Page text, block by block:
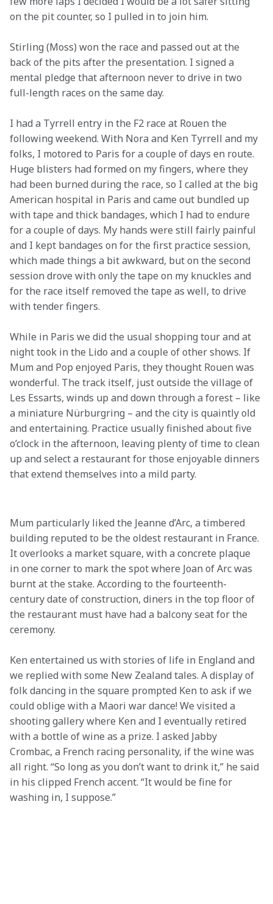
on the pit counter, so I pulled in to join him.
Stirling (Moss) won the race and passed out at the
back of the pits after the presentation. I signed a
mental pledge that afternoon never to drive in two
full-length races on the same day.
I had a Tyrrell entry in the F2 race at Rouen the
following weekend. With Nora and Ken Tyrrell and my
folks, I motored to Paris for a couple of days en route.
Huge blisters had formed on my fingers, where they
had been burned during the race, so I called at the big
American hospital in Paris and came out bundled up
with tape and thick bandages, which I had to endure
for a couple of days. My hands were still fairly painful
and I kept bandages on for the first practice session,
which made things a bit awkward, but on the second
session drove with only the tape on my knuckles and
for the race itself removed the tape as well, to drive
with tender fingers.
While in Paris we did the usual shopping tour and at
night took in the Lido and a couple of other shows. If
Mum and Pop enjoyed Paris, they thought Rouen was
wonderful. The track itself, just outside the village of
Les Essarts, winds up and down through a forest – like
a miniature Nürburgring – and the city is quaintly old
and entertaining. Practice usually finished about five
o’clock in the afternoon, leaving plenty of time to clean
up and select a restaurant for those enjoyable dinners
that extend themselves into a mild party.
Mum particularly liked the Jeanne d’Arc, a timbered
building reputed to be the oldest restaurant in France.
It overlooks a market square, with a concrete plaque
in one corner to mark the spot where Joan of Arc was
burnt at the stake. According to the fourteenth-
century date of construction, diners in the top floor of
the restaurant must have had a balcony seat for the
ceremony.
Ken entertained us with stories of life in England and
we replied with some New Zealand tales. A display of
folk dancing in the square prompted Ken to ask if we
could oblige with a Maori war dance! We visited a
shooting gallery where Ken and I eventually retired
with a bottle of wine as a prize. I asked Jabby
Crombac, a French racing personality, if the wine was
all right. “So long as you don’t want to drink it,” he said
in his clipped French accent. “It would be fine for
washing in, I suppose.”